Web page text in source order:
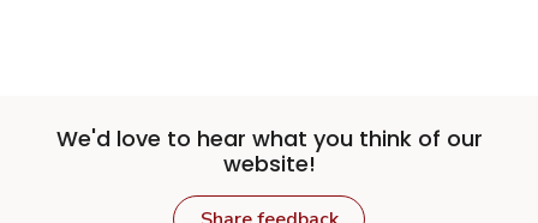
We'd love to hear what you think of our
website!